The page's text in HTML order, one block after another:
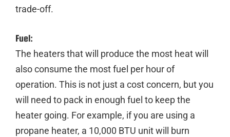
trade-off.
Fuel:
The heaters that will produce the most heat will
also consume the most fuel per hour of
operation. This is not just a cost concern, but you
will need to pack in enough fuel to keep the
heater going. For example, if you are using a
propane heater, a 10,000 BTU unit will burn